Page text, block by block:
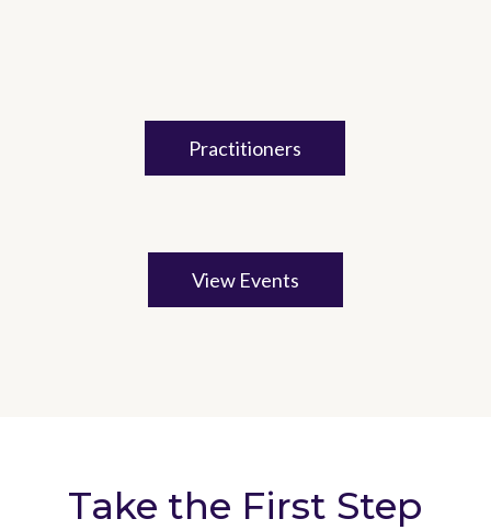
Practitioners
View Events
Take the First Step